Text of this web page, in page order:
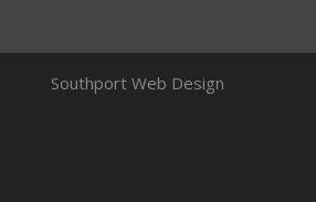
Southport Web Design